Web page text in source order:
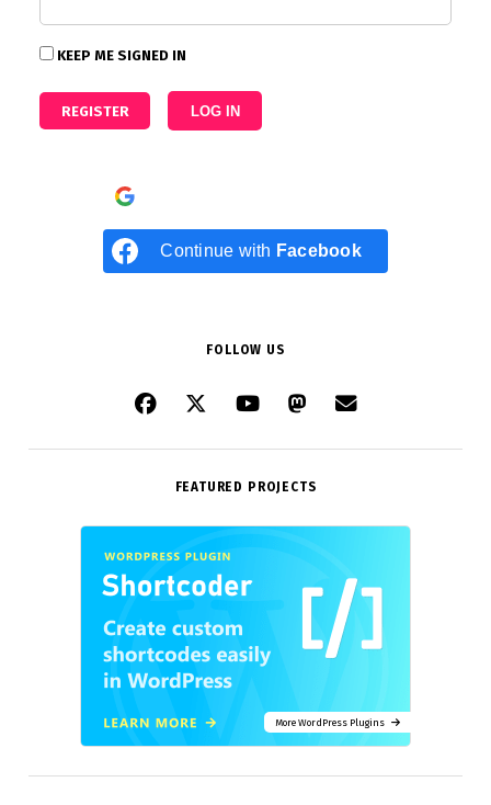
KEEP ME SIGNED IN
REGISTER LOG IN
Continue with Facebook
FOLLOW US
FEATURED PROJECTS
More WordPress Plugins